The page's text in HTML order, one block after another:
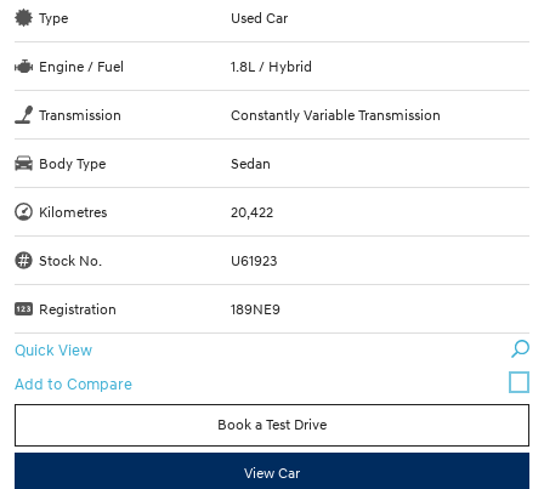
Type Used Car
Engine / Fuel 1.8L / Hybrid
Transmission Constantly Variable Transmission
Body Type Sedan
Kilometres 20,422
Stock No. U61923
Registration 189NE9
Quick View
Book a Test Drive
View Car